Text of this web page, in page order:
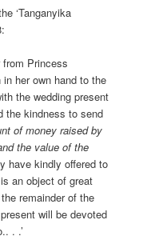
‘Tanganyika
Princess
her own hand to the
the wedding present
the kindness to send
of money raised by
the value of the
have kindly offered to
an object of great
remainder of the
will be devoted
. .’